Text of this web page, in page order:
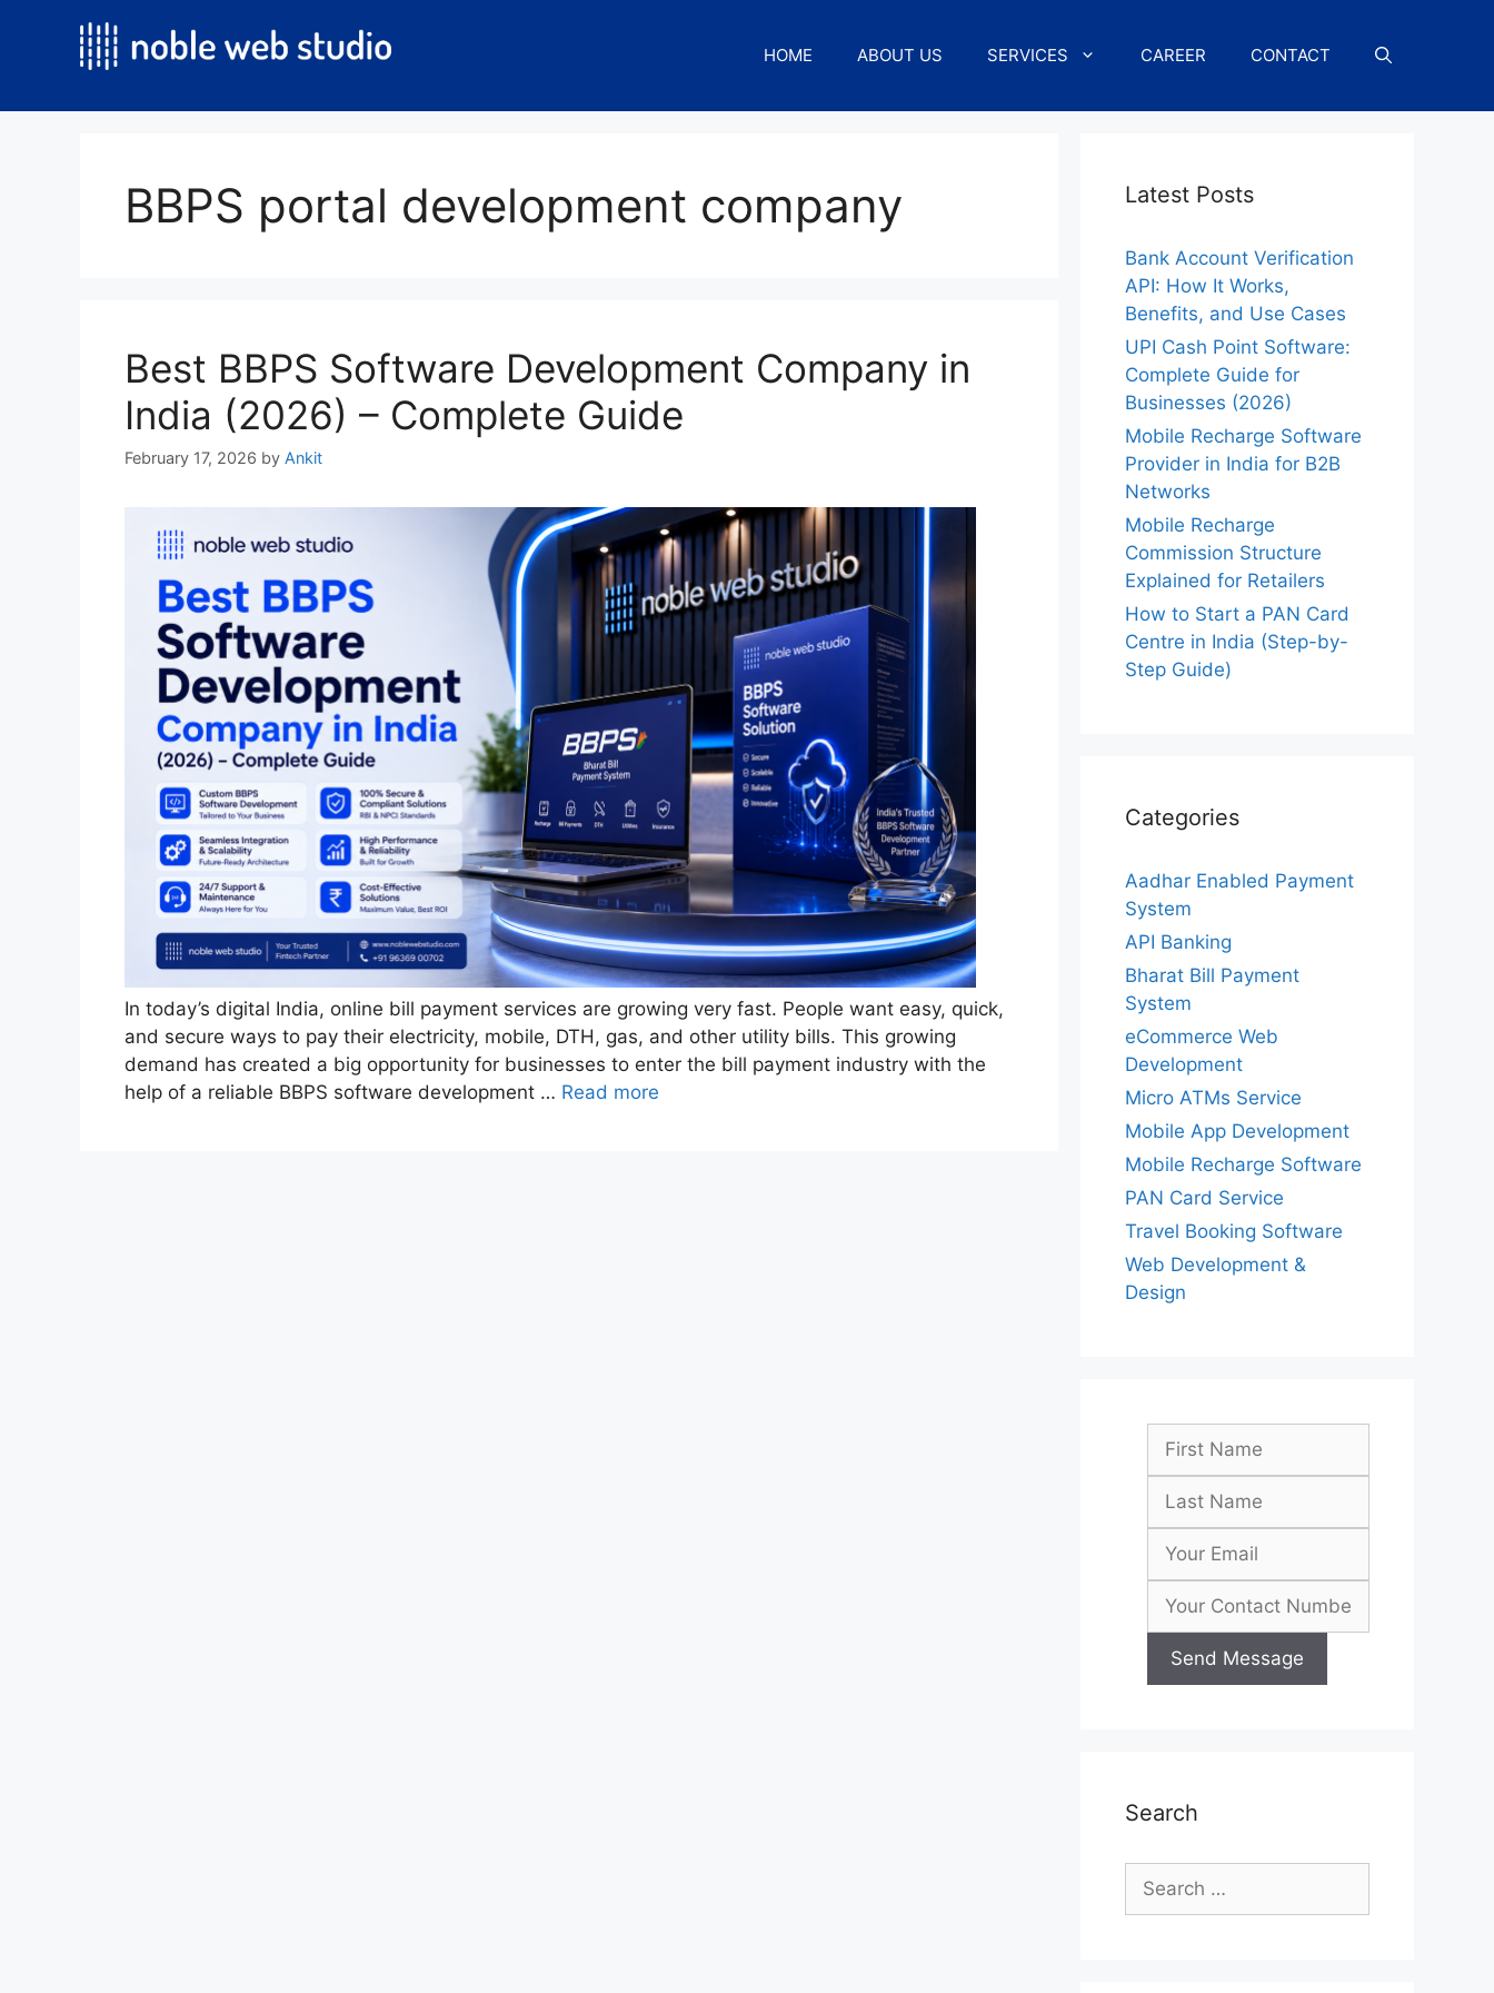
HOME ABOUT US SERVICES CAREER CONTACT
BBPS portal development company
Best BBPS Software Development Company in
India (2026) – Complete Guide
February 17, 2026 by Ankit
In today’s digital India, online bill payment services are growing very fast. People want easy, quick,
and secure ways to pay their electricity, mobile, DTH, gas, and other utility bills. This growing
demand has created a big opportunity for businesses to enter the bill payment industry with the
help of a reliable BBPS software development … Read more
Latest Posts
Bank Account Verification
API: How It Works,
Benefits, and Use Cases
UPI Cash Point Software:
Complete Guide for
Businesses (2026)
Mobile Recharge Software
Provider in India for B2B
Networks
Mobile Recharge
Commission Structure
Explained for Retailers
How to Start a PAN Card
Centre in India (Step-by-
Step Guide)
Categories
Aadhar Enabled Payment
System
API Banking
Bharat Bill Payment
System
eCommerce Web
Development
Micro ATMs Service
Mobile App Development
Mobile Recharge Software
PAN Card Service
Travel Booking Software
Web Development &
Design
Search
Search
for: